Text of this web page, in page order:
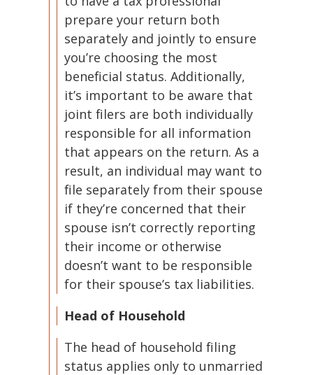
prepare your return both
separately and jointly to ensure
you’re choosing the most
beneficial status. Additionally,
it’s important to be aware that
joint filers are both individually
responsible for all information
that appears on the return. As a
result, an individual may want to
file separately from their spouse
if they’re concerned that their
spouse isn’t correctly reporting
their income or otherwise
doesn’t want to be responsible
for their spouse’s tax liabilities.
Head of Household
The head of household filing
status applies only to unmarried